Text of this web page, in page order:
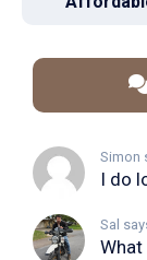
Simon
Sal